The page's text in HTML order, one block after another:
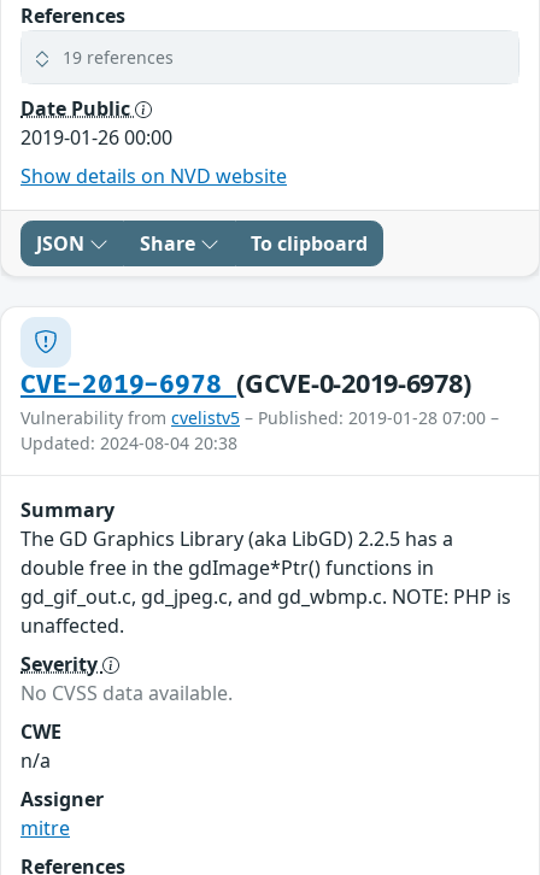
References
19 references
Date Public
2019-01-26 00:00
Show details on NVD website
JSON Share To clipboard
CVE-2019-6978(GCVE-0-2019-6978)
Vulnerability from cvelistv5 – Published: 2019-01-28 07:00 –
Updated: 2024-08-04 20:38
Summary
The GD Graphics Library (aka LibGD) 2.2.5 has a
double free in the gdImage*Ptr() functions in
gd_gif_out.c, gd_jpeg.c, and gd_wbmp.c. NOTE: PHP is
unaffected.
Severity
No CVSS data available.
CWE
n/a
Assigner
mitre
References